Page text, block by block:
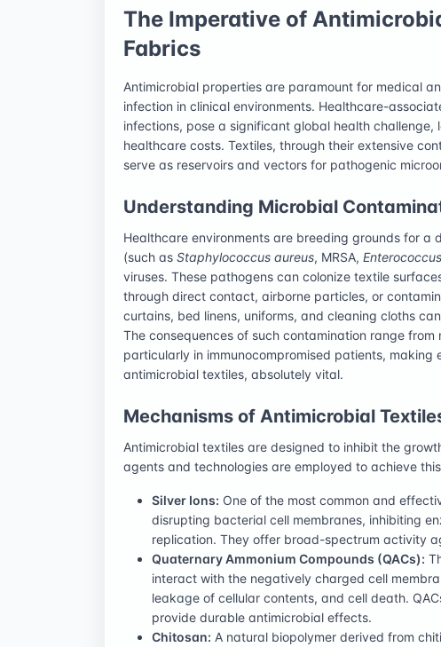
The Imperative of
Fabrics
Antimicrobial properties are paramount for medical
infection in clinical environments. Healthcare-
infections, pose a significant global health
healthcare costs. Textiles, through their extensive
serve as reservoirs and vectors for pathogenic
Understanding Microbial
Healthcare environments are breeding grounds for
(such as Staphylococcus aureus, MRSA,
viruses. These pathogens can colonize textile
through direct contact, airborne particles, or
curtains, bed linens, uniforms, and cleaning cloths
The consequences of such contamination range
particularly in immunocompromised patients,
antimicrobial textiles, absolutely vital.
Mechanisms of Antimicrobial
Antimicrobial textiles are designed to inhibit the
agents and technologies are employed to achieve
Silver Ions: One of the most common and
disrupting bacterial cell membranes, inhibiting
replication. They offer broad-spectrum activity
Quaternary Ammonium Compounds (QACs):
interact with the negatively charged cell
leakage of cellular contents, and cell death.
provide durable antimicrobial effects.
Chitosan: A natural biopolymer derived from